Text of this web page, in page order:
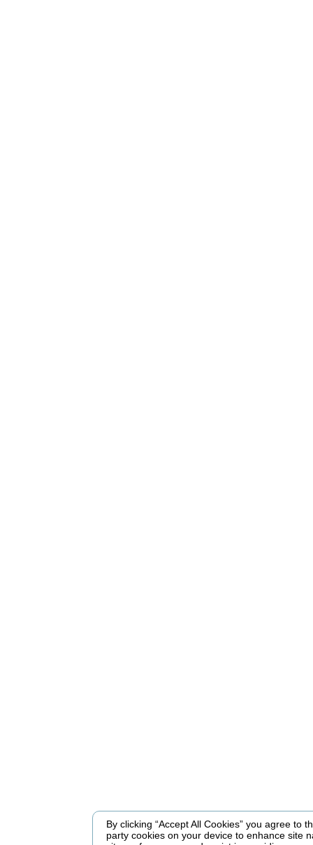
By clicking “Accept All Cookies” you agree to
party cookies on your device to enhance site